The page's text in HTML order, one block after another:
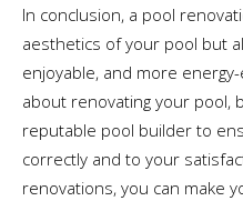
In conclusion, a pool
aesthetics of your pool but
enjoyable, and more
about renovating your pool,
reputable pool builder to
correctly and to your
renovations, you can make